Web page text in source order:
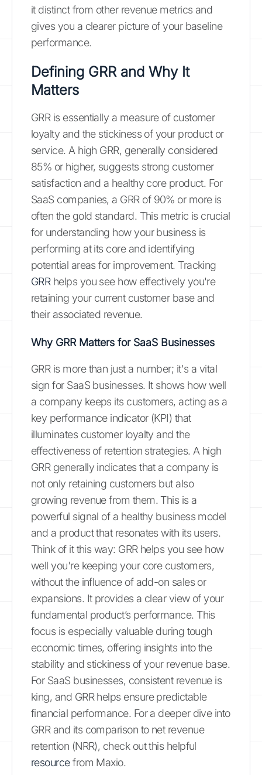
it distinct from other revenue metrics and
gives you a clearer picture of your baseline
performance.
Defining GRR and Why It
Matters
GRR is essentially a measure of customer
loyalty and the stickiness of your product or
service. A high GRR, generally considered
85% or higher, suggests strong customer
satisfaction and a healthy core product. For
SaaS companies, a GRR of 90% or more is
often the gold standard. This metric is crucial
for understanding how your business is
performing at its core and identifying
potential areas for improvement. Tracking
GRRhelps you see how effectively you're
retaining your current customer base and
their associated revenue.
Why GRR Matters for SaaS Businesses
GRR is more than just a number; it's a vital
sign for SaaS businesses. It shows how well
a company keeps its customers, acting as a
key performance indicator (KPI) that
illuminates customer loyalty and the
effectiveness of retention strategies. A high
GRR generally indicates that a company is
not only retaining customers but also
growing revenue from them. This is a
powerful signal of a healthy business model
and a product that resonates with its users.
Think of it this way: GRR helps you see how
well you're keeping your core customers,
without the influence of add-on sales or
expansions. It provides a clear view of your
fundamental product’s performance. This
focus is especially valuable during tough
economic times, offering insights into the
stability and stickiness of your revenue base.
For SaaS businesses, consistent revenue is
king, and GRR helps ensure predictable
financial performance. For a deeper dive into
GRR and its comparison to net revenue
retention (NRR), check out this helpful
resourcefrom Maxio.